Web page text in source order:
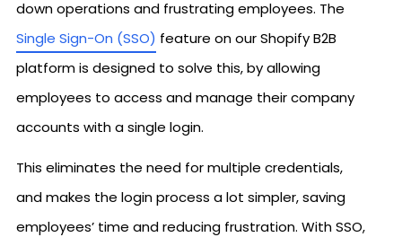
down operations and frustrating employees. The
Single Sign-On (SSO) feature on our Shopify B2B
platform is designed to solve this, by allowing
employees to access and manage their company
accounts with a single login.
This eliminates the need for multiple credentials,
and makes the login process a lot simpler, saving
employees’ time and reducing frustration. With SSO,